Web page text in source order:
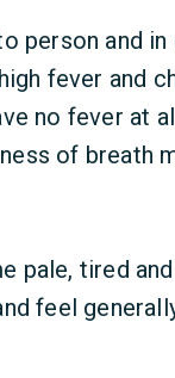
person and
fever and
no fever at
of breath
pale, tired
feel